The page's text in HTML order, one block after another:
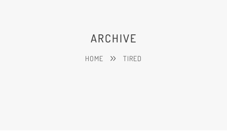
ARCHIVE
HOME TIRED